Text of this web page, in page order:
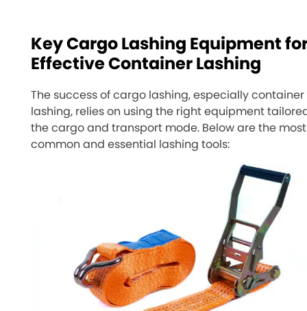
Key Cargo Lashing Equipment
Effective Container Lashing
The success of cargo lashing, especially container
lashing, relies on using the right equipment
the cargo and transport mode. Below are the most
common and essential lashing tools: